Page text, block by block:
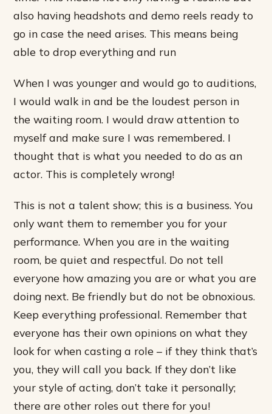
also having headshots and demo reels ready to
go in case the need arises. This means being
able to drop everything and run
When I was younger and would go to auditions,
I would walk in and be the loudest person in
the waiting room. I would draw attention to
myself and make sure I was remembered. I
thought that is what you needed to do as an
actor. This is completely wrong!
This is not a talent show; this is a business. You
only want them to remember you for your
performance. When you are in the waiting
room, be quiet and respectful. Do not tell
everyone how amazing you are or what you are
doing next. Be friendly but do not be obnoxious.
Keep everything professional. Remember that
everyone has their own opinions on what they
look for when casting a role – if they think that’s
you, they will call you back. If they don’t like
your style of acting, don’t take it personally;
there are other roles out there for you!